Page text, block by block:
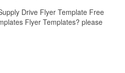
Drive Flyer Template Free
Flyer Templates? please